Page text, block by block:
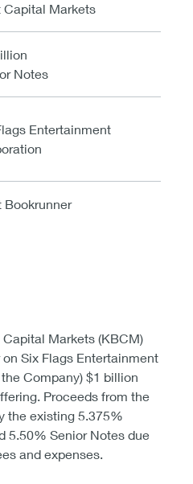
Capital Markets
Notes
Entertainment
Bookrunner
Markets (KBCM)
Six Flags Entertainment
Company) $1 billion
Proceeds from the
the existing 5.375%
5.50% Senior Notes due
and expenses.